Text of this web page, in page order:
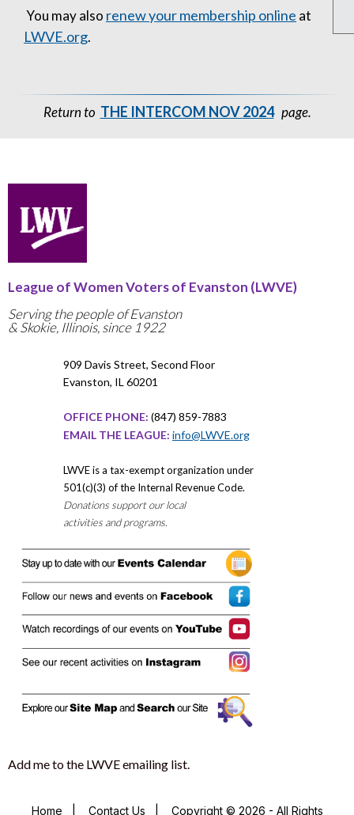
You may also renew your membership online at
LWVE.org.
Return to THE INTERCOM NOV 2024 page.
League of Women Voters of Evanston (LWVE)
Serving the people of Evanston
& Skokie, Illinois, since 1922
909 Davis Street, Second Floor
Evanston, IL 60201
OFFICE PHONE: (847) 859-7883
EMAIL THE LEAGUE: info@LWVE.org
LWVE is a tax-exempt organization under
501(c)(3) of the Internal Revenue Code.
Donations support our local
activities and programs.
Add me to the LWVE emailing list.
Home Contact Us Copyright © 2026 - All Rights